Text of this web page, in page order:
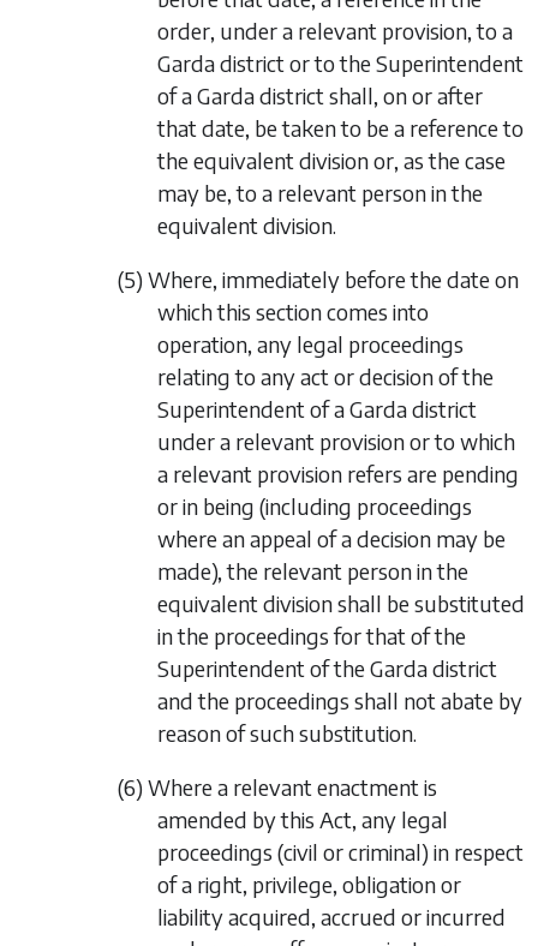
order, under a relevant provision, to a
Garda district or to the Superintendent
of a Garda district shall, on or after
that date, be taken to be a reference to
the equivalent division or, as the case
may be, to a relevant person in the
equivalent division.
(5) Where, immediately before the date on
which this section comes into
operation, any legal proceedings
relating to any act or decision of the
Superintendent of a Garda district
under a relevant provision or to which
a relevant provision refers are pending
or in being (including proceedings
where an appeal of a decision may be
made), the relevant person in the
equivalent division shall be substituted
in the proceedings for that of the
Superintendent of the Garda district
and the proceedings shall not abate by
reason of such substitution.
(6) Where a relevant enactment is
amended by this Act, any legal
proceedings (civil or criminal) in respect
of a right, privilege, obligation or
liability acquired, accrued or incurred